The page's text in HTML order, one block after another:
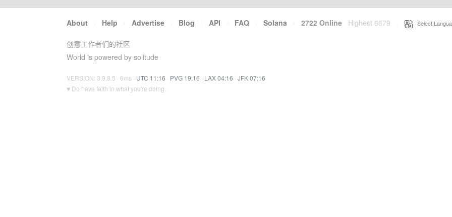
About · Help · Advertise · Blog · API · FAQ · Solana · 2722 Online Highest 6679 Select
创意工作者们的社区
World is powered by solitude
VERSION: 3.9.8.5 · 6ms · UTC 11:16 · PVG 19:16 · LAX 04:16 · JFK 07:16
♥ Do have faith in what you're doing.